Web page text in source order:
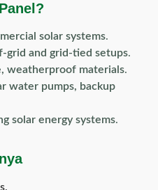
solar systems.
grid and grid-tied setups.
weatherproof materials.
water pumps, backup
solar energy systems.
.